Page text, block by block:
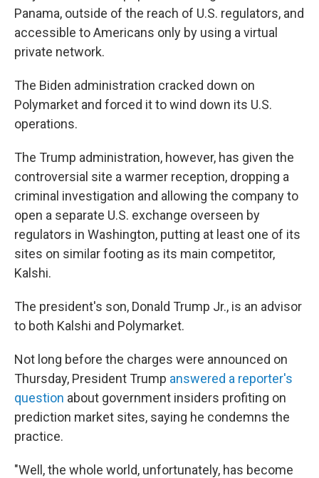
Panama, outside of the reach of U.S. regulators, and
accessible to Americans only by using a virtual
private network.
The Biden administration cracked down on
Polymarket and forced it to wind down its U.S.
operations.
The Trump administration, however, has given the
controversial site a warmer reception, dropping a
criminal investigation and allowing the company to
open a separate U.S. exchange overseen by
regulators in Washington, putting at least one of its
sites on similar footing as its main competitor,
Kalshi.
The president's son, Donald Trump Jr., is an advisor
to both Kalshi and Polymarket.
Not long before the charges were announced on
Thursday, President Trump answered a reporter's
question about government insiders profiting on
prediction market sites, saying he condemns the
practice.
"Well, the whole world, unfortunately, has become